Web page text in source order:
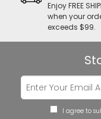
Enjoy FREE
when your
exceeds $99.
I agree to